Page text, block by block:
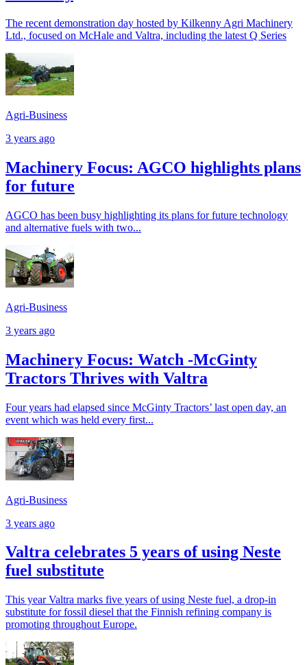
The recent demonstration day hosted by Kilkenny Agri Machinery
Ltd., focused on McHale and Valtra, including the latest Q Series
Agri-Business
3 years ago
Machinery Focus: AGCO highlights plans
for future
AGCO has been busy highlighting its plans for future technology
and alternative fuels with two...
Agri-Business
3 years ago
Machinery Focus: Watch -McGinty
Tractors Thrives with Valtra
Four years had elapsed since McGinty Tractors’ last open day, an
event which was held every first...
Agri-Business
3 years ago
Valtra celebrates 5 years of using Neste
fuel substitute
This year Valtra marks five years of using Neste fuel, a drop-in
substitute for fossil diesel that the Finnish refining company is
promoting throughout Europe.